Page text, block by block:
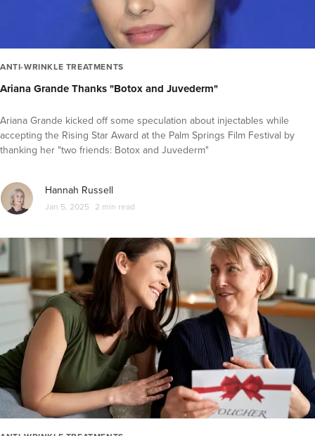
ANTI-WRINKLE TREATMENTS
Ariana Grande Thanks "Botox and Juvederm"
Ariana Grande kicked off some speculation about injectables while
accepting the Rising Star Award at the Palm Springs Film Festival by
thanking her "two friends: Botox and Juvederm"
Hannah Russell
Jan 5, 2025 2 min read